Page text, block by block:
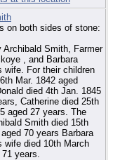
on both sides of stone:
Archibald Smith, Farmer
, and Barbara
wife. For their children
Mar. 1842 aged
died 4th Jan. 1845
Catherine died 25th
aged 27 years. The
Smith died 15th
70 years Barbara
wife died 10th March
years.